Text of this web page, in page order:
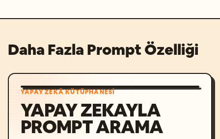
Daha Fazla Prompt Özelliği
YAPAY ZEKÂ KÜTÜPHANESI
YAPAY ZEKAYLA
PROMPT ARAMA